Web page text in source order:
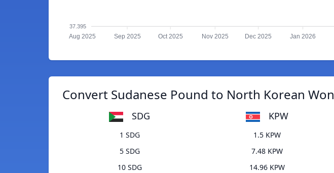
37.395
Aug 2025 Sep 2025 Oct 2025 Nov 2025 Dec 2025 Jan 2026
Convert Sudanese Pound to North Korean Won
SDG KPW
1 SDG
1.5 KPW
5 SDG
7.48 KPW
10 SDG
14.96 KPW